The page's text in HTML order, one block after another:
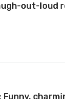
out-loud